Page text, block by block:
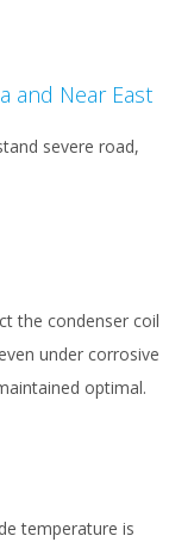
and Near East
severe road,
the condenser coil
under corrosive
optimal.
temperature is